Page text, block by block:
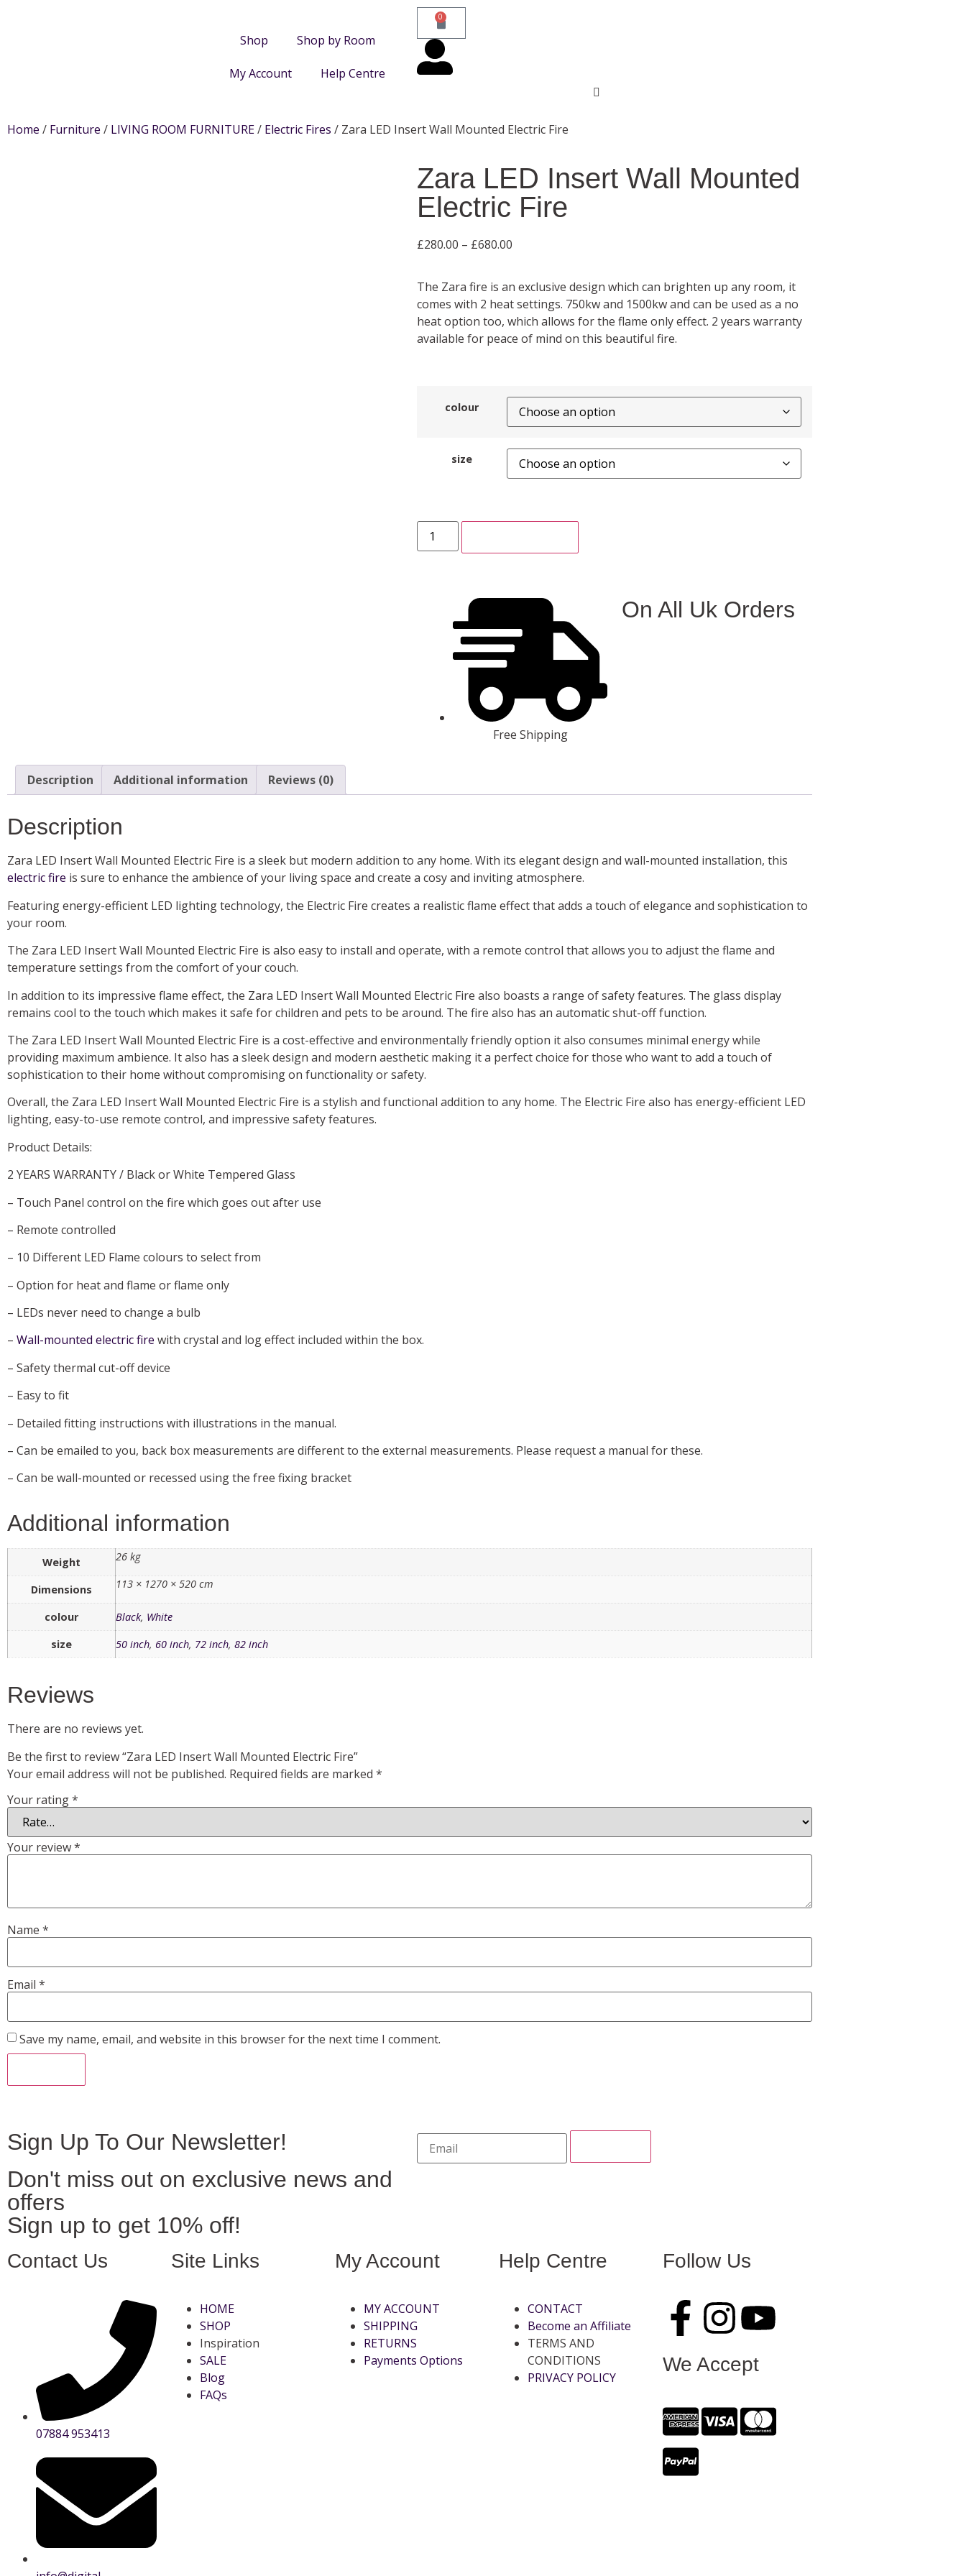
Shop Shop by Room
My Account Help Centre
0
Home / Furniture / LIVING ROOM FURNITURE/ Electric Fires / Zara LED Insert Wall Mounted Electric Fire
Zara LED Insert Wall Mounted
Electric Fire
£280.00 – £680.00
The Zara fire is an exclusive design which can brighten up any room, it
comes with 2 heat settings. 750kw and 1500kw and can be used as a no
heat option too, which allows for the flame only effect. 2 years warranty
available for peace of mind on this beautiful fire.
colour
size
Free Shipping
On All Uk Orders
Description Additional information Reviews (0)
Description
Zara LED Insert Wall Mounted Electric Fire is a sleek but modern addition to any home. With its elegant design and wall-mounted installation, this
electric fire is sure to enhance the ambience of your living space and create a cosy and inviting atmosphere.
Featuring energy-efficient LED lighting technology, the Electric Fire creates a realistic flame effect that adds a touch of elegance and sophistication to
your room.
The Zara LED Insert Wall Mounted Electric Fire is also easy to install and operate, with a remote control that allows you to adjust the flame and
temperature settings from the comfort of your couch.
In addition to its impressive flame effect, the Zara LED Insert Wall Mounted Electric Fire also boasts a range of safety features. The glass display
remains cool to the touch which makes it safe for children and pets to be around. The fire also has an automatic shut-off function.
The Zara LED Insert Wall Mounted Electric Fire is a cost-effective and environmentally friendly option it also consumes minimal energy while
providing maximum ambience. It also has a sleek design and modern aesthetic making it a perfect choice for those who want to add a touch of
sophistication to their home without compromising on functionality or safety.
Overall, the Zara LED Insert Wall Mounted Electric Fire is a stylish and functional addition to any home. The Electric Fire also has energy-efficient LED
lighting, easy-to-use remote control, and impressive safety features.
Product Details:
2 YEARS WARRANTY / Black or White Tempered Glass
– Touch Panel control on the fire which goes out after use
– Remote controlled
– 10 Different LED Flame colours to select from
– Option for heat and flame or flame only
– LEDs never need to change a bulb
– Wall-mounted electric fire with crystal and log effect included within the box.
– Safety thermal cut-off device
– Easy to fit
– Detailed fitting instructions with illustrations in the manual.
– Can be emailed to you, back box measurements are different to the external measurements. Please request a manual for these.
– Can be wall-mounted or recessed using the free fixing bracket
Additional information
Weight 26 kg
Dimensions 113 × 1270 × 520 cm
colour Black, White
size
50 inch, 60 inch, 72 inch, 82 inch
Reviews
There are no reviews yet.
Be the first to review “Zara LED Insert Wall Mounted Electric Fire”
Your email address will not be published. Required fields are marked *
Your rating*
Your review*
Name *
Email *
Save my name, email, and website in this browser for the next time I comment.
Sign Up To Our Newsletter!
Don't miss out on exclusive news and
offers
Sign up to get 10% off!
Contact Us
07884 953413
Site Links
HOME
SHOP
Inspiration
SALE
Blog
FAQs
My Account
MY ACCOUNT
SHIPPING
RETURNS
Payments Options
Help Centre
CONTACT
Become an Affiliate
TERMS AND
CONDITIONS
PRIVACY POLICY
Follow Us
We Accept